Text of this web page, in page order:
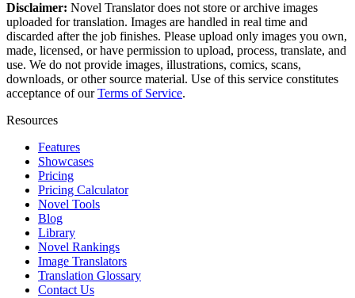
Disclaimer: Novel Translator does not store or archive images
uploaded for translation. Images are handled in real time and
discarded after the job finishes. Please upload only images you own,
made, licensed, or have permission to upload, process, translate, and
use. We do not provide images, illustrations, comics, scans,
downloads, or other source material. Use of this service constitutes
acceptance of our Terms of Service.
Resources
Features
Showcases
Pricing
Pricing Calculator
Novel Tools
Blog
Library
Novel Rankings
Image Translators
Translation Glossary
Contact Us